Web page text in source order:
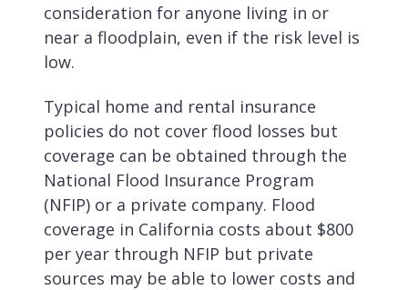
consideration for anyone living in or
near a floodplain, even if the risk level is
low.
Typical home and rental insurance
policies do not cover flood losses but
coverage can be obtained through the
National Flood Insurance Program
(NFIP) or a private company. Flood
coverage in California costs about $800
per year through NFIP but private
sources may be able to lower costs and